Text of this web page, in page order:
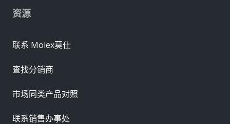
资源
联系 Molex莫仕
查找分销商
市场同类产品对照
联系销售办事处